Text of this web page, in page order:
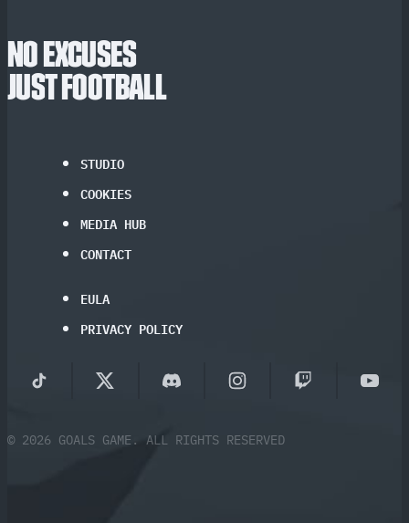
NO EXCUSES
JUST FOOTBALL
STUDIO
COOKIES
MEDIA HUB
CONTACT
EULA
PRIVACY POLICY
© 2026 GOALS GAME. ALL RIGHTS RESERVED